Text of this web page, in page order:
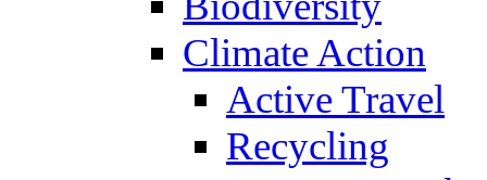
Climate Action
Active Travel
Recycling